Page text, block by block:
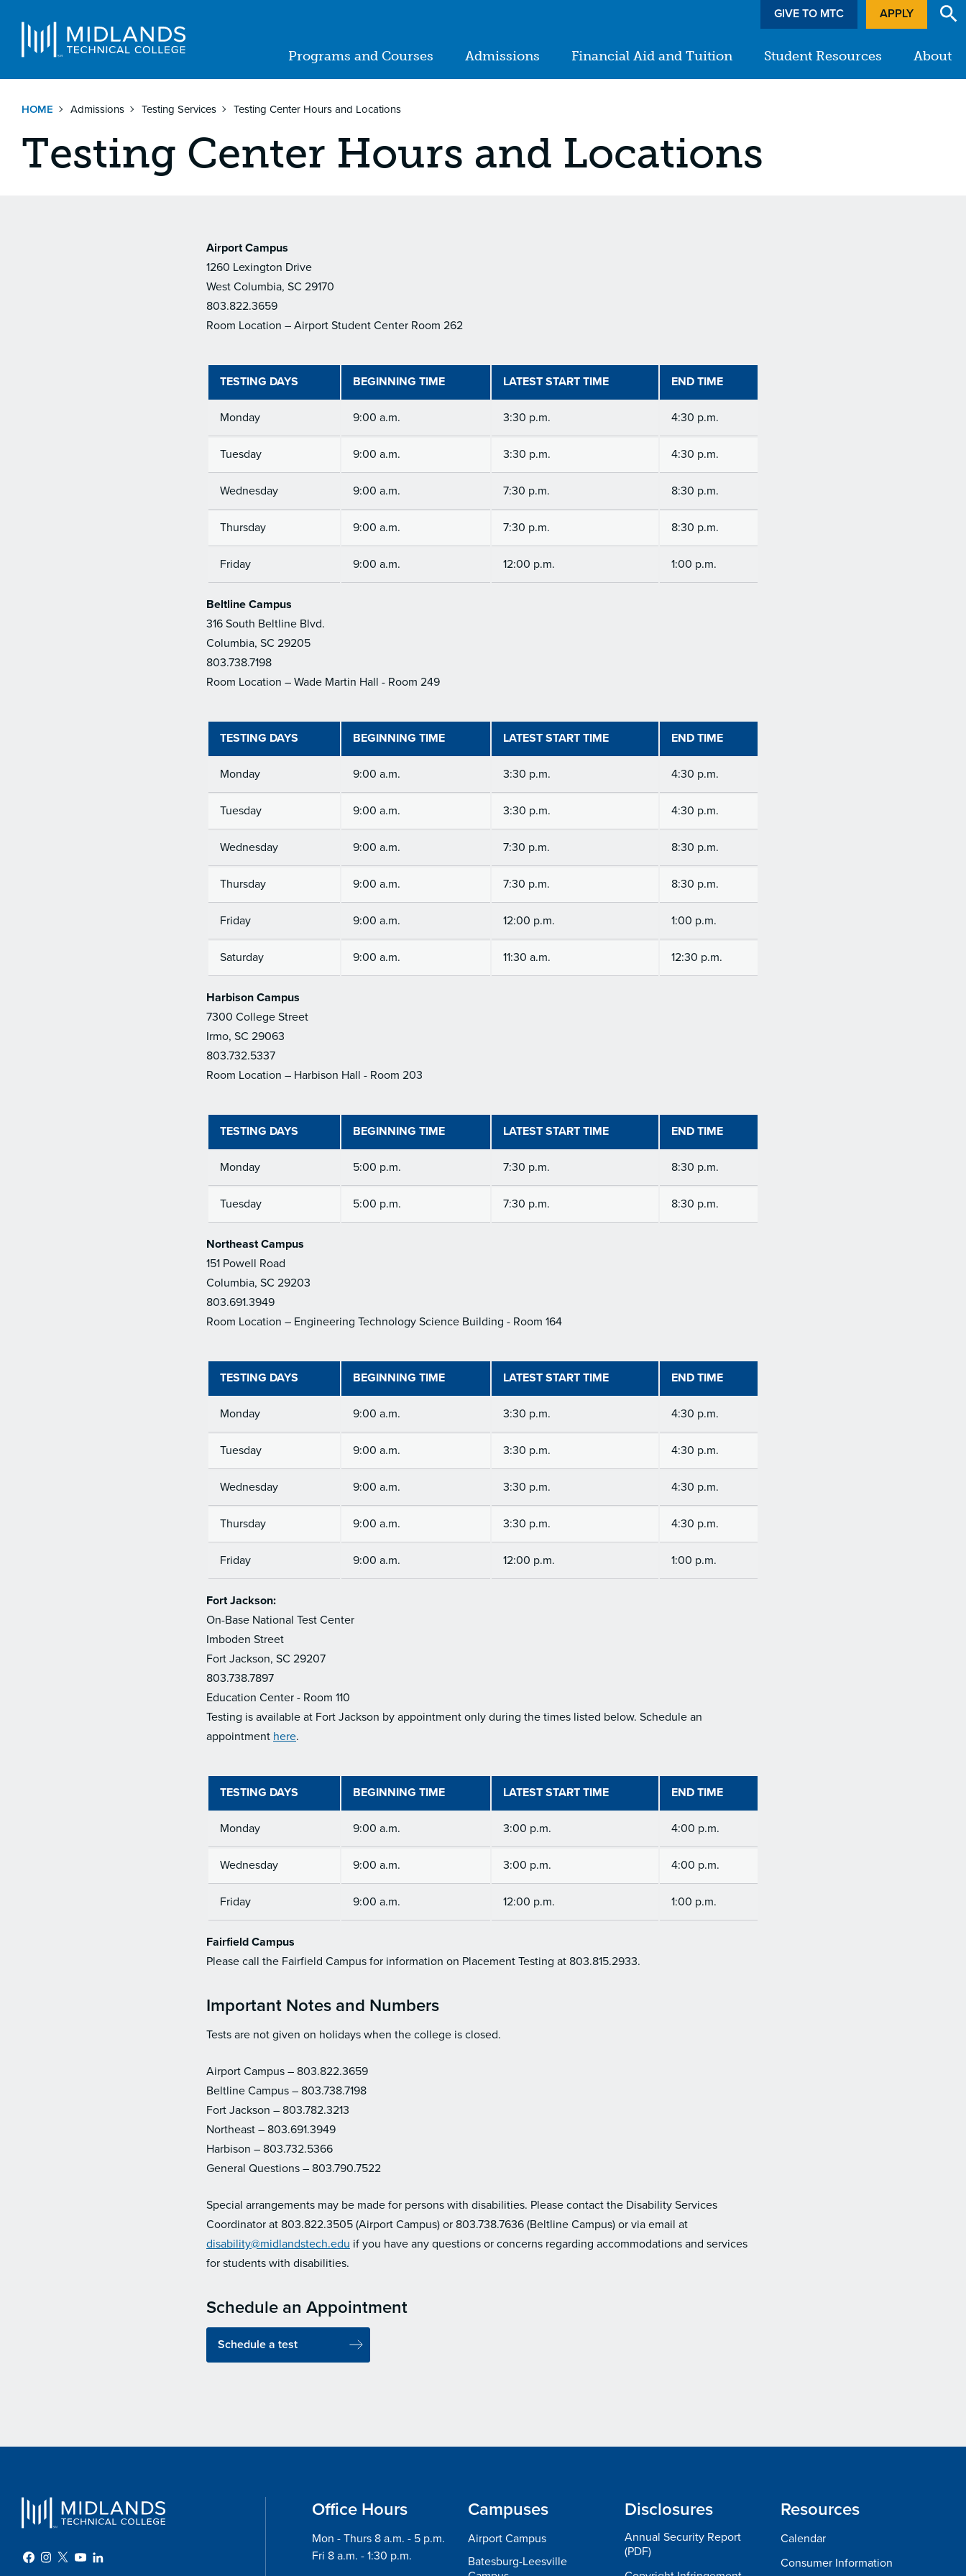
content
Main
navigation
Programs and Courses Admissions Financial Aid and Tuition Student Resources About
GIVE TO MTC APPLY
HOME Admissions Testing Services Testing Center Hours and Locations
Testing Center Hours and Locations
Airport Campus
1260 Lexington Drive
West Columbia, SC 29170
803.822.3659
Room Location – Airport Student Center Room 262
TESTING DAYS BEGINNING TIME LATEST START TIME END TIME
Monday 9:00 a.m. 3:30 p.m. 4:30 p.m.
Tuesday 9:00 a.m. 3:30 p.m. 4:30 p.m.
Wednesday 9:00 a.m. 7:30 p.m. 8:30 p.m.
Thursday 9:00 a.m. 7:30 p.m. 8:30 p.m.
Friday 9:00 a.m. 12:00 p.m. 1:00 p.m.
Beltline Campus
316 South Beltline Blvd.
Columbia, SC 29205
803.738.7198
Room Location – Wade Martin Hall - Room 249
TESTING DAYS BEGINNING TIME LATEST START TIME END TIME
Monday 9:00 a.m. 3:30 p.m. 4:30 p.m.
Tuesday 9:00 a.m. 3:30 p.m. 4:30 p.m.
Wednesday 9:00 a.m. 7:30 p.m. 8:30 p.m.
Thursday 9:00 a.m. 7:30 p.m. 8:30 p.m.
Friday 9:00 a.m. 12:00 p.m. 1:00 p.m.
Saturday 9:00 a.m. 11:30 a.m. 12:30 p.m.
Harbison Campus
7300 College Street
Irmo, SC 29063
803.732.5337
Room Location – Harbison Hall - Room 203
TESTING DAYS BEGINNING TIME LATEST START TIME END TIME
Monday 5:00 p.m. 7:30 p.m. 8:30 p.m.
Tuesday 5:00 p.m. 7:30 p.m. 8:30 p.m.
Northeast Campus
151 Powell Road
Columbia, SC 29203
803.691.3949
Room Location – Engineering Technology Science Building - Room 164
TESTING DAYS BEGINNING TIME LATEST START TIME END TIME
Monday 9:00 a.m. 3:30 p.m. 4:30 p.m.
Tuesday 9:00 a.m. 3:30 p.m. 4:30 p.m.
Wednesday 9:00 a.m. 3:30 p.m. 4:30 p.m.
Thursday 9:00 a.m. 3:30 p.m. 4:30 p.m.
Friday 9:00 a.m. 12:00 p.m. 1:00 p.m.
Fort Jackson:
On-Base National Test Center
Imboden Street
Fort Jackson, SC 29207
803.738.7897
Education Center - Room 110
Testing is available at Fort Jackson by appointment only during the times listed below. Schedule an
appointment here.
TESTING DAYS BEGINNING TIME LATEST START TIME END TIME
Monday 9:00 a.m. 3:00 p.m. 4:00 p.m.
Wednesday 9:00 a.m. 3:00 p.m. 4:00 p.m.
Friday 9:00 a.m. 12:00 p.m. 1:00 p.m.
Fairfield Campus
Please call the Fairfield Campus for information on Placement Testing at 803.815.2933.
Important Notes and Numbers
Tests are not given on holidays when the college is closed.
Airport Campus – 803.822.3659
Beltline Campus – 803.738.7198
Fort Jackson – 803.782.3213
Northeast – 803.691.3949
Harbison – 803.732.5366
General Questions – 803.790.7522
Special arrangements may be made for persons with disabilities. Please contact the Disability Services
Coordinator at 803.822.3505 (Airport Campus) or 803.738.7636 (Beltline Campus) or via email at
disability@midlandstech.edu if you have any questions or concerns regarding accommodations and services
for students with disabilities.
Schedule an Appointment
Schedule a test
Office Hours
Mon - Thurs 8 a.m. - 5 p.m.
Fri 8 a.m. - 1:30 p.m.
Campuses
Airport Campus
Batesburg-Leesville
Disclosures
Annual Security Report
(PDF)
Resources
Calendar
Consumer Information